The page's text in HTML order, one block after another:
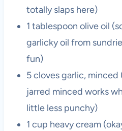
totally slaps here)
1 tablespoon olive oil
garlicky oil from
fun)
5 cloves garlic,
jarred minced works
little less punchy)
1 cup heavy cream